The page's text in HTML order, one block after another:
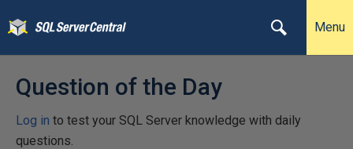
Menu
Question of the Day
Log in to test your SQL Server knowledge with daily
questions.